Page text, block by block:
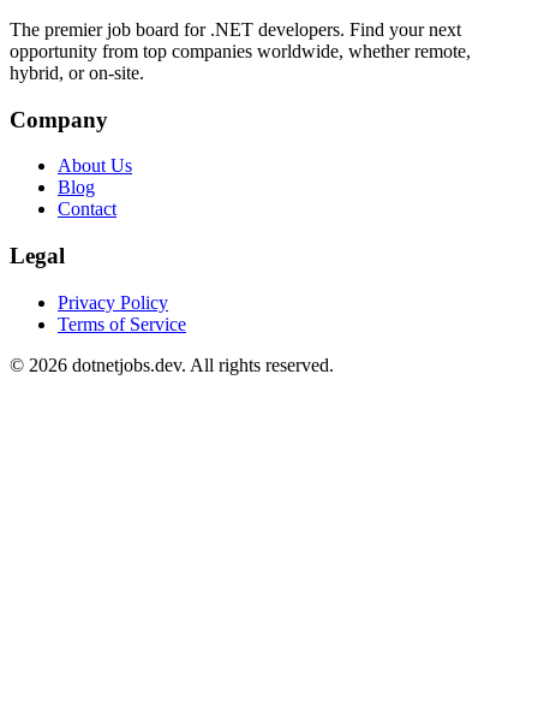
The premier job board for .NET developers. Find your next
opportunity from top companies worldwide, whether remote,
hybrid, or on-site.
Company
About Us
Blog
Contact
Legal
Privacy Policy
Terms of Service
© 2026 dotnetjobs.dev. All rights reserved.